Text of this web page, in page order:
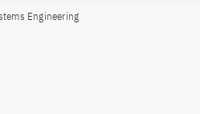
Engineering